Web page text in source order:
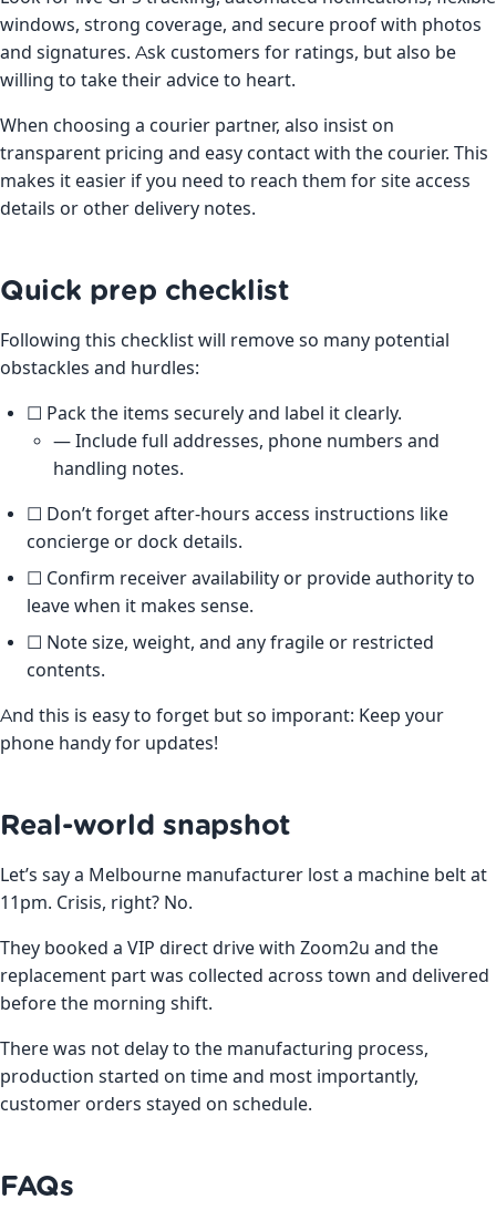
windows, strong coverage, and secure proof with photos
and signatures. Ask customers for ratings, but also be
willing to take their advice to heart.
When choosing a courier partner, also insist on
transparent pricing and easy contact with the courier. This
makes it easier if you need to reach them for site access
details or other delivery notes.
Quick prep checklist
Following this checklist will remove so many potential
obstackles and hurdles:
☐ Pack the items securely and label it clearly.
— Include full addresses, phone numbers and
handling notes.
☐ Don’t forget after-hours access instructions like
concierge or dock details.
☐ Confirm receiver availability or provide authority to
leave when it makes sense.
☐ Note size, weight, and any fragile or restricted
contents.
And this is easy to forget but so imporant: Keep your
phone handy for updates!
Real-world snapshot
Let’s say a Melbourne manufacturer lost a machine belt at
11pm. Crisis, right? No.
They booked a VIP direct drive with Zoom2u and the
replacement part was collected across town and delivered
before the morning shift.
There was not delay to the manufacturing process,
production started on time and most importantly,
customer orders stayed on schedule.
FAQs